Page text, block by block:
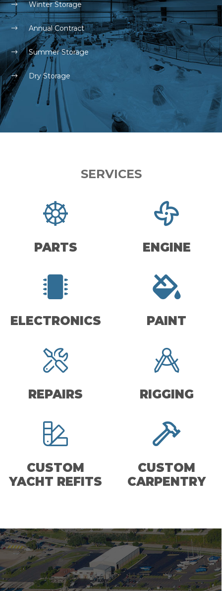
Winter Storage
Annual Contract
Summer Storage
Dry Storage
SERVICES
PARTS ENGINE
ELECTRONICS PAINT
REPAIRS RIGGING
CUSTOM
YACHT REFITS
CUSTOM
CARPENTRY